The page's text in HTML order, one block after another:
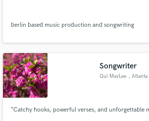
berlin based music production and songwriting
Songwriter
Qui MayLee , Atlanta
“Catchy hooks, powerful verses, and unforgettable